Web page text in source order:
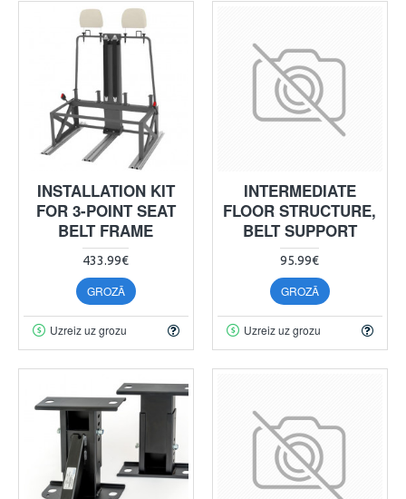
INSTALLATION KIT
FOR 3-POINT SEAT
BELT FRAME
433.99€
GROZĀ
Uzreiz uz grozu
INTERMEDIATE
FLOOR STRUCTURE,
BELT SUPPORT
95.99€
GROZĀ
Uzreiz uz grozu